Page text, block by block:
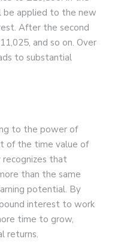
be applied to the new
After the second
and so on. Over
to substantial
to the power of
of the time value of
recognizes that
than the same
potential. By
interest to work
time to grow,
returns.